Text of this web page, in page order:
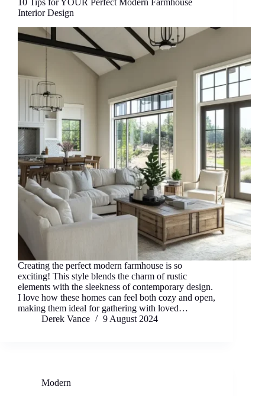
10 Tips for YOUR Perfect Modern Farmhouse
Interior Design
Creating the perfect modern farmhouse is so
exciting! This style blends the charm of rustic
elements with the sleekness of contemporary design.
I love how these homes can feel both cozy and open,
making them ideal for gathering with loved…
Derek Vance
9 August 2024
Modern